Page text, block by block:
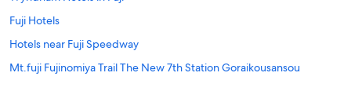
Fuji Hotels
Hotels near Fuji Speedway
Mt.fuji Fujinomiya Trail The New 7th Station Goraikousansou